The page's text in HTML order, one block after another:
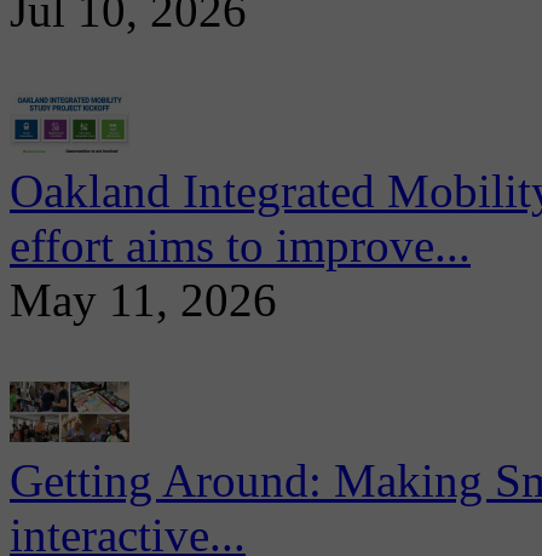
Oakland Integrated
effort aims to improve...
May 11, 2026
Getting Around: Making
interactive...